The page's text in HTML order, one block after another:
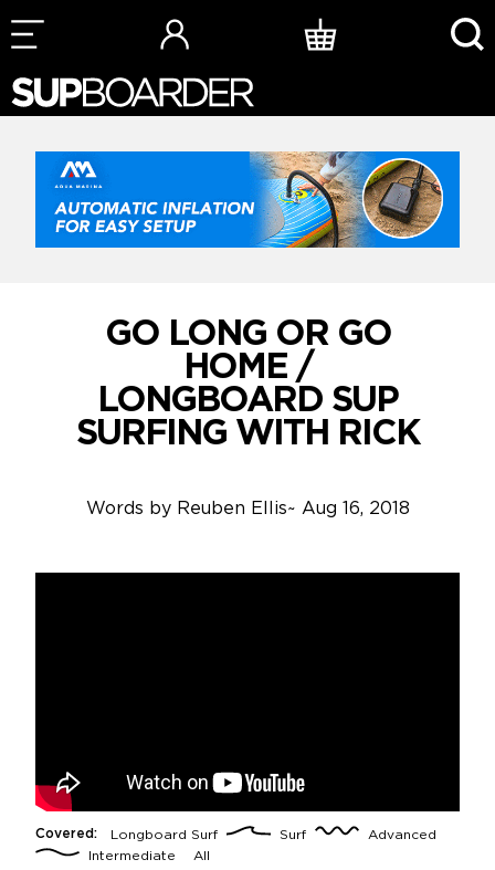
Skip
to
GO LONG OR GO
HOME /
LONGBOARD SUP
SURFING WITH RICK
Words by Reuben Ellis~ Aug 16, 2018
Covered: Longboard Surf Surf
Advanced
Intermediate
All